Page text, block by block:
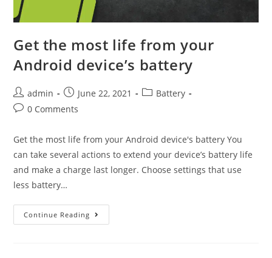
Get the most life from your
Android device’s battery
Post
author:
admin
Post
published:
June 22, 2021
PostBattery
Post0 Comments
Get the most life from your Android device's battery You
can take several actions to extend your device’s battery life
and make a charge last longer. Choose settings that use
less battery…
Continue Reading
the